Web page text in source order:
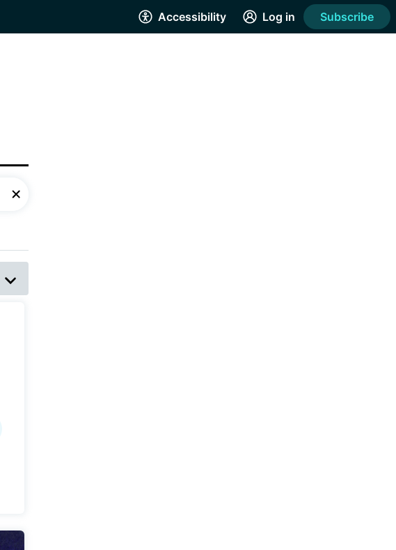
Accessibility Log in Subscribe